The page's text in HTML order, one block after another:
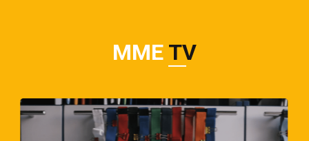
MME TV